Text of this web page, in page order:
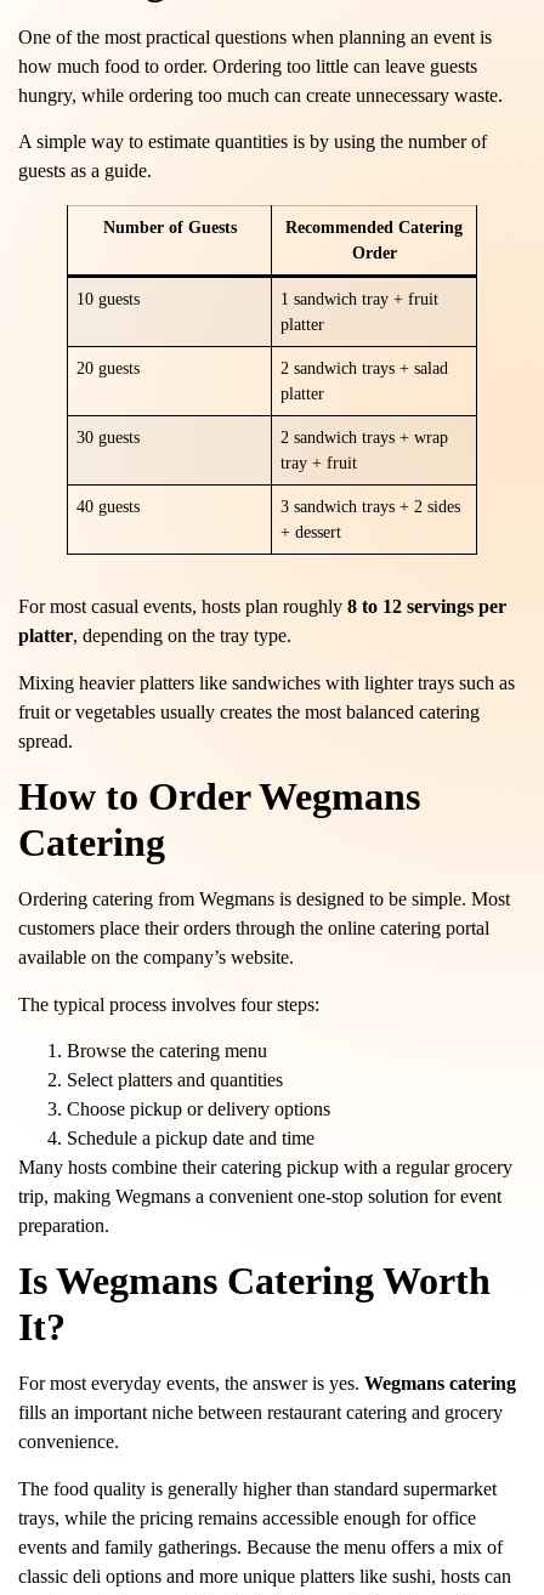
One of the most practical questions when planning an event is
how much food to order. Ordering too little can leave guests
hungry, while ordering too much can create unnecessary waste.
A simple way to estimate quantities is by using the number of
guests as a guide.
Number of Guests
Recommended Catering
Order
10 guests
1 sandwich tray + fruit
platter
20 guests
2 sandwich trays + salad
platter
30 guests
2 sandwich trays + wrap
tray + fruit
40 guests
3 sandwich trays + 2 sides
+ dessert
For most casual events, hosts plan roughly 8 to 12 servings per
platter, depending on the tray type.
Mixing heavier platters like sandwiches with lighter trays such as
fruit or vegetables usually creates the most balanced catering
spread.
How to Order Wegmans
Catering
Ordering catering from Wegmans is designed to be simple. Most
customers place their orders through the online catering portal
available on the company’s website.
The typical process involves four steps:
Browse the catering menu
Select platters and quantities
Choose pickup or delivery options
Schedule a pickup date and time
Many hosts combine their catering pickup with a regular grocery
trip, making Wegmans a convenient one-stop solution for event
preparation.
Is Wegmans Catering Worth
It?
For most everyday events, the answer is yes. Wegmans catering
fills an important niche between restaurant catering and grocery
convenience.
The food quality is generally higher than standard supermarket
trays, while the pricing remains accessible enough for office
events and family gatherings. Because the menu offers a mix of
classic deli options and more unique platters like sushi, hosts can